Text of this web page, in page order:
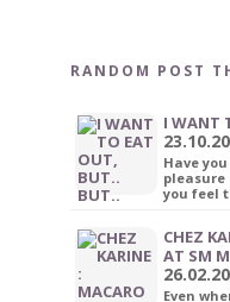
RANDOM POST
I WANT
Have
pleasure
you feel
CHEZ
AT SM
Even